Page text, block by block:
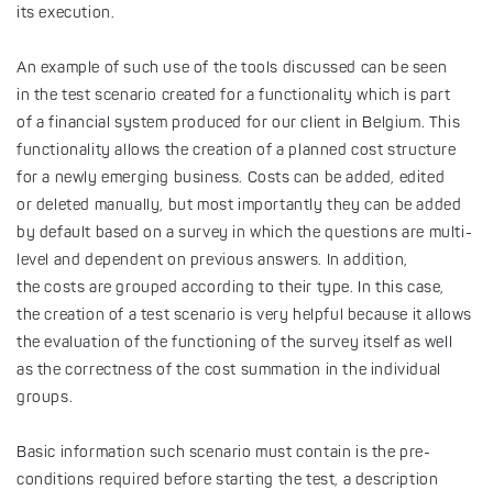
its execution.
An example of such use of the tools discussed can be seen
in the test scenario created for a functionality which is part
of a financial system produced for our client in Belgium. This
functionality allows the creation of a planned cost structure
for a newly emerging business. Costs can be added, edited
or deleted manually, but most importantly they can be added
by default based on a survey in which the questions are multi-
level and dependent on previous answers. In addition,
the costs are grouped according to their type. In this case,
the creation of a test scenario is very helpful because it allows
the evaluation of the functioning of the survey itself as well
as the correctness of the cost summation in the individual
groups.
Basic information such scenario must contain is the pre-
conditions required before starting the test, a description